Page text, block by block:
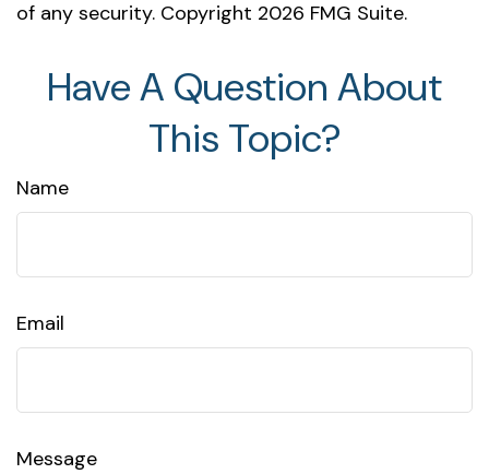
of any security. Copyright 2026 FMG Suite.
Have A Question About
This Topic?
Name
Email
Message